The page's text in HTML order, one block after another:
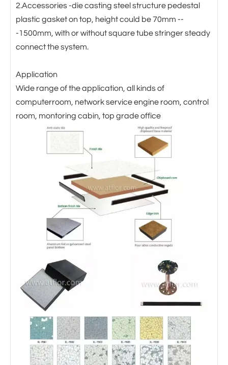
2.Accessories -die casting steel structure pedestal
plastic gasket on top, height could be 70mm --
-1500mm, with or without square tube stringer steady
connect the system.
Application
Wide range of the application, all kinds of
computerroom, network service engine room, control
room, montoring cabin, top grade office